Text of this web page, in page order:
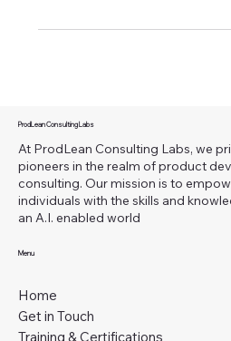
ProdLean Consulting Labs
At ProdLean Consulting Labs, we
pioneers in the realm of product
consulting. Our mission is to
individuals with the skills and
an A.I. enabled world
Menu
Home
Get in Touch
Training & Certifications